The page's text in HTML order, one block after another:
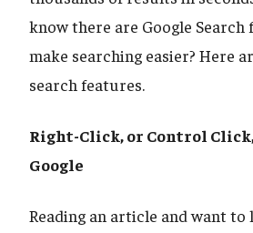
know there are Google
make searching easier? Here
search features.
Right-Click, or Control
Google
Reading an article and want